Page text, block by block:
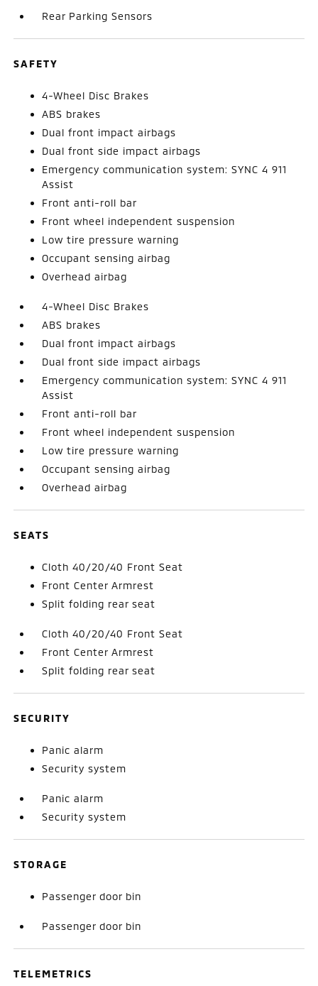
Rear Parking Sensors
SAFETY
4-Wheel Disc Brakes
ABS brakes
Dual front impact airbags
Dual front side impact airbags
Emergency communication system: SYNC 4 911
Assist
Front anti-roll bar
Front wheel independent suspension
Low tire pressure warning
Occupant sensing airbag
Overhead airbag
4-Wheel Disc Brakes
ABS brakes
Dual front impact airbags
Dual front side impact airbags
Emergency communication system: SYNC 4 911
Assist
Front anti-roll bar
Front wheel independent suspension
Low tire pressure warning
Occupant sensing airbag
Overhead airbag
SEATS
Cloth 40/20/40 Front Seat
Front Center Armrest
Split folding rear seat
Cloth 40/20/40 Front Seat
Front Center Armrest
Split folding rear seat
SECURITY
Panic alarm
Security system
Panic alarm
Security system
STORAGE
Passenger door bin
Passenger door bin
TELEMETRICS